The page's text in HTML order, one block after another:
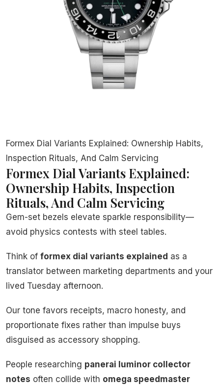
Formex Dial Variants Explained: Ownership Habits,
Inspection Rituals, And Calm Servicing
Formex Dial Variants Explained:
Ownership Habits, Inspection
Rituals, And Calm Servicing
Gem-set bezels elevate sparkle responsibility—
avoid physics contests with steel tables.
Think of formex dial variants explained as a
translator between marketing departments and your
lived Tuesday afternoon.
Our tone favors receipts, macro honesty, and
proportionate fixes rather than impulse buys
disguised as accessory shopping.
People researching panerai luminor collector
notes often collide with omega speedmaster